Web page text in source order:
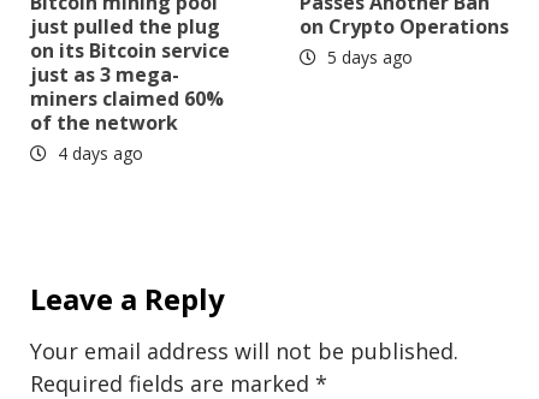
just pulled the plug
on its Bitcoin service
just as 3 mega-
miners claimed 60%
of the network
4 days ago
on Crypto Operations
5 days ago
Leave a Reply
Your email address will not be published.
Required fields are marked *